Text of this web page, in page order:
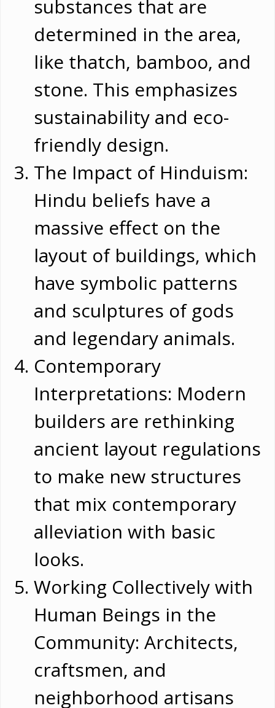
substances that are
determined in the area,
like thatch, bamboo, and
stone. This emphasizes
sustainability and eco-
friendly design.
The Impact of Hinduism:
Hindu beliefs have a
massive effect on the
layout of buildings, which
have symbolic patterns
and sculptures of gods
and legendary animals.
Contemporary
Interpretations: Modern
builders are rethinking
ancient layout regulations
to make new structures
that mix contemporary
alleviation with basic
looks.
Working Collectively with
Human Beings in the
Community: Architects,
craftsmen, and
neighborhood artisans